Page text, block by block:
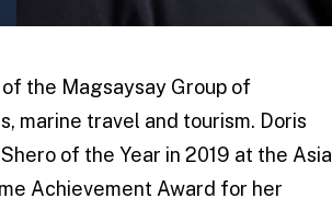
the Magsaysay Group of
marine travel and tourism. Doris
of the Year in 2019 at the Asia
Achievement Award for her